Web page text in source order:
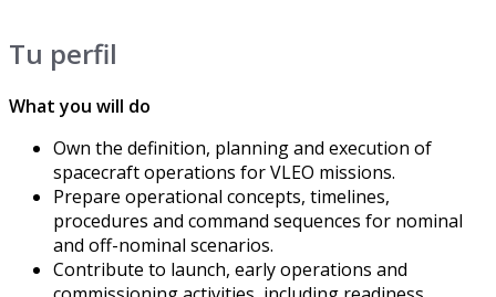
Tu perfil
What you will do
Own the definition, planning and execution of
spacecraft operations for VLEO missions.
Prepare operational concepts, timelines,
procedures and command sequences for nominal
and off-nominal scenarios.
Contribute to launch, early operations and